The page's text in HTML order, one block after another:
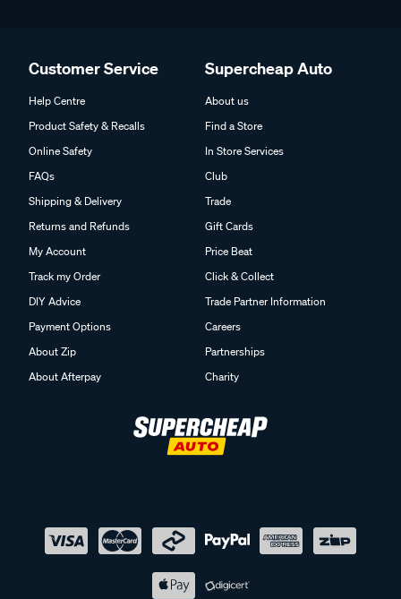
Customer Service
Help Centre
Product Safety & Recalls
Online Safety
FAQs
Shipping & Delivery
Returns and Refunds
My Account
Track my Order
DIY Advice
Payment Options
About Zip
About Afterpay
Supercheap Auto
About us
Find a Store
In Store Services
Club
Trade
Gift Cards
Price Beat
Click & Collect
Trade Partner Information
Careers
Partnerships
Charity